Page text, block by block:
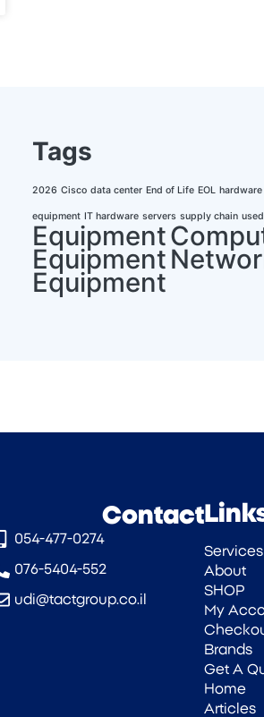
Tags
2026 Cisco data center End of Life EOL
equipment IT hardware servers supply chain
Equipment
Equipment
Equipment
Services
About
SHOP
My
Brands
Get A
Home
Articles
Contact
054-477-0274‎
076-5404-552
udi@tactgroup.co.il